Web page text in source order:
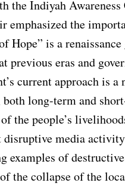
Indiyah Awareness
emphasized the
Hope” is a
previous eras and
current approach is
long-term and
the people’s
media
examples of
the collapse of the